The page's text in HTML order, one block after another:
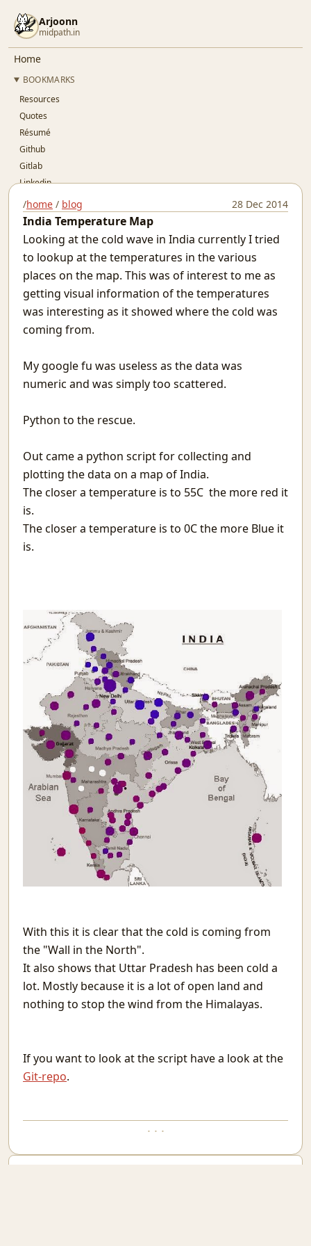
Arjoonn
midpath.in
Home
BOOKMARKS
Resources
Quotes
Résumé
Github
Gitlab
Linkedin
Twitter
OSFY
BLOG
..Index..
Simple Pay-As-You-Go Accounting for SaaS
Git Devops
Jaypore CI
Pdf templates with python
Netlify and heroku together and free
Extending the mind
माया
आओ आओ
Treasure hunts using static sites
Heat Pipe Network Training
Redbull, a meta-web framework in Python
Machine Learning With Examples
The things I use SSH for
Put Down Your Obsession
Tomorrow
The Programmer
Mistakes
Signal&Noise
Book Reviews
Winter Rain
Reading Comprehension Challenges
Chaos and Fractals
Awesome Movies
Systematic Povery in Education
Building on Sand: Software without theoretical backing
Topics Discussed in the Indian Parliament
Youtube with only Audio
Evolving Neural Network Weights
BookReview: Sialkot Saga
Conversations With Fire
When You Are the Problem
When Needed
Vehicles in Rajasthan
For you
Rain
Taking a Look at Competitive Programming
Good but not Great
WebCheck: A way to watch websites for change in content
/home / blog 28 Dec 2014
India Temperature Map
Looking at the cold wave in India currently I tried
to lookup at the temperatures in the various
places on the map. This was of interest to me as
getting visual information of the temperatures
was interesting as it showed where the cold was
coming from.
My google fu was useless as the data was
numeric and was simply too scattered.
Python to the rescue.
Out came a python script for collecting and
plotting the data on a map of India.
The closer a temperature is to 55C the more red it
is.
The closer a temperature is to 0C the more Blue it
is.
With this it is clear that the cold is coming from
the "Wall in the North".
It also shows that Uttar Pradesh has been cold a
lot. Mostly because it is a lot of open land and
nothing to stop the wind from the Himalayas.
If you want to look at the script have a look at the
Git-repo.
· · ·